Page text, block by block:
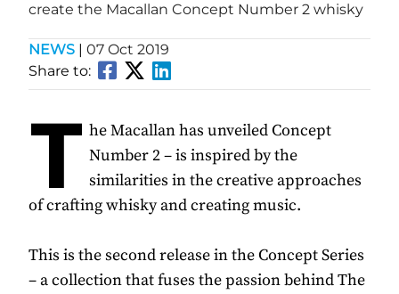
create the Macallan Concept Number 2 whisky
NEWS | 07 Oct 2019
Share to:
T he Macallan has unveiled Concept
Number 2 – is inspired by the
similarities in the creative approaches
of crafting whisky and creating music.
This is the second release in the Concept Series
– a collection that fuses the passion behind The